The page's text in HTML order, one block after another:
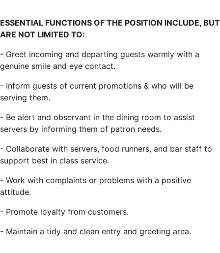
ESSENTIAL FUNCTIONS OF THE POSITION INCLUDE, BUT
ARE NOT LIMITED TO:
- Greet incoming and departing guests warmly with a
genuine smile and eye contact.
- Inform guests of current promotions & who will be
serving them.
- Be alert and observant in the dining room to assist
servers by informing them of patron needs.
- Collaborate with servers, food runners, and bar staff to
support best in class service.
- Work with complaints or problems with a positive
attitude.
- Promote loyalty from customers.
- Maintain a tidy and clean entry and greeting area.